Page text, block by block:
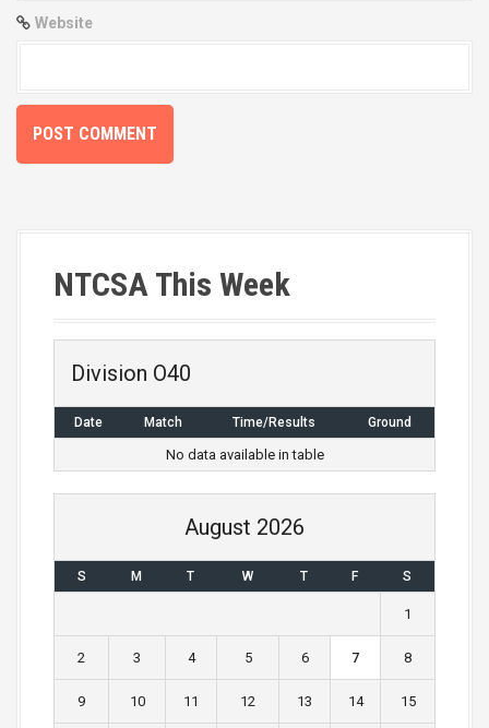
Website
NTCSA This Week
Division O40
Date Match Time/Results Ground
No data available in table
August 2026
S M T W T F S
1
2 3 4 5 6 7 8
9 10 11 12 13 14 15